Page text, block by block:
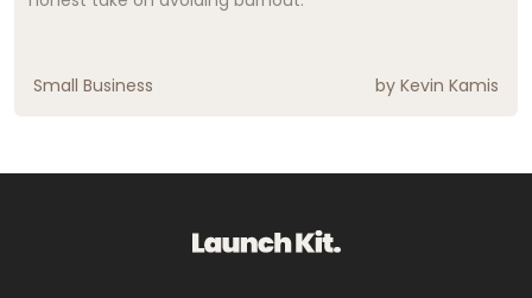
Small Business by Kevin Kamis